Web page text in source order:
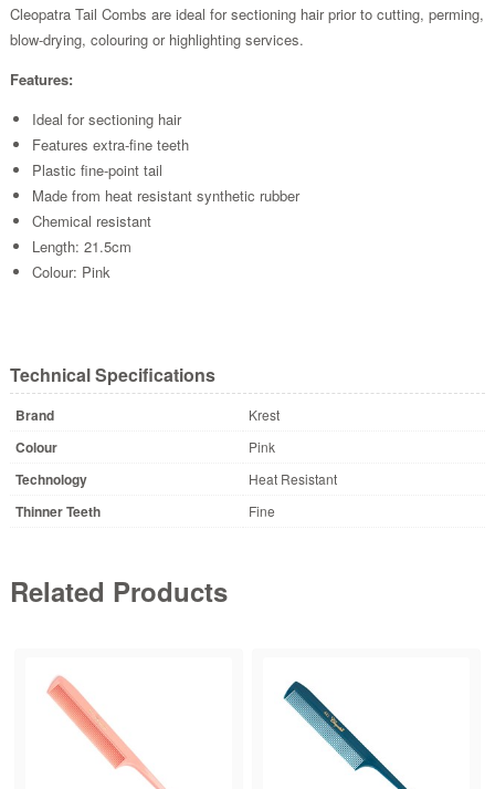
Cleopatra Tail Combs are ideal for sectioning hair prior to cutting, perming,
blow-drying, colouring or highlighting services.
Features:
Ideal for sectioning hair
Features extra-fine teeth
Plastic fine-point tail
Made from heat resistant synthetic rubber
Chemical resistant
Length: 21.5cm
Colour: Pink
Technical Specifications
Brand Krest
Colour Pink
Technology Heat Resistant
Thinner Teeth Fine
Related Products